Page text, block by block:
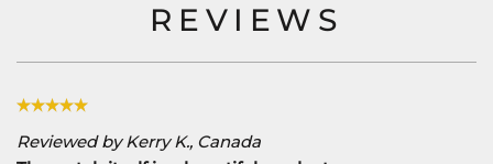
REVIEWS
Reviewed by Kerry K., Canada